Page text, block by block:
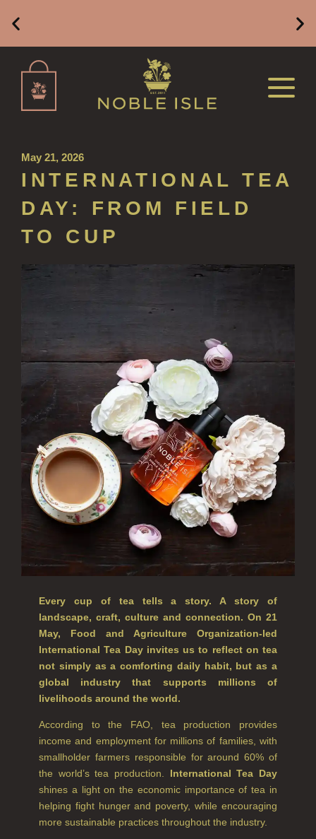
HAND LOTION REFILLS
HAND SANITISER REFILLS
ALL CANDLES
ALL SINGLE WICK CANDLES
CANDLES FOR MEN
CANDLES FOR WOMEN
DELUXE CANDLES
BOTANICAL CANDLES
REED DIFFUSERS
ALL REED DIFFUSERS
REED DIFFUSER REFILLS
FINE ROOM FRAGRANCE
FINE ROOM FRAGRANCE
CITRUS
FLORAL
WOOD AND SPICE
VIEW ALL
HAIRCARE
Free Mainland UK Delivery on Orders of £49 or
May 21, 2026
INTERNATIONAL TEA
DAY: FROM FIELD
TO CUP
Every cup of tea tells a story. A story of
landscape, craft, culture and connection. On 21
May, Food and Agriculture Organization-led
International Tea Day invites us to reflect on tea
not simply as a comforting daily habit, but as a
global industry that supports millions of
livelihoods around the world.
According to the FAO, tea production provides
income and employment for millions of families, with
smallholder farmers responsible for around 60% of
the world’s tea production. International Tea Day
shines a light on the economic importance of tea in
helping fight hunger and poverty, while encouraging
more sustainable practices throughout the industry.